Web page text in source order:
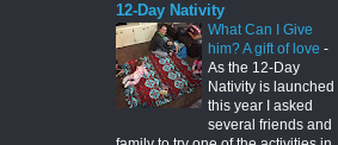
12-Day Nativity
What Can I Give
him? A gift of love -
As the 12-Day
Nativity is launched
this year I asked
several friends and